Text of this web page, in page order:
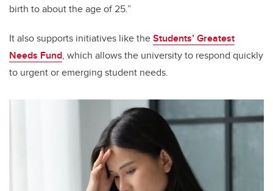
birth to about the age of 25.”
It also supports initiatives like theStudents’ Greatest
Needs Fund, which allows the university to respond quickly
to urgent or emerging student needs.